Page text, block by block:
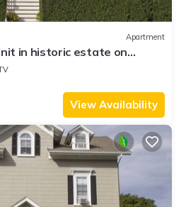
Apartment
in historic estate on
Mansion
View Availability